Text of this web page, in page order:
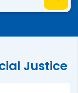
Justice